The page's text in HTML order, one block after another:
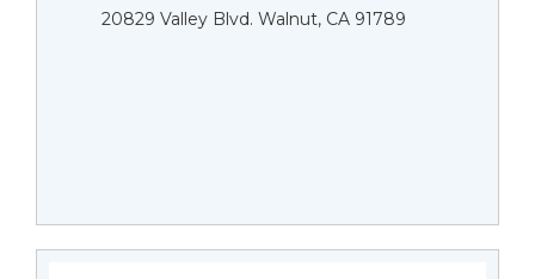
20829 Valley Blvd. Walnut, CA 91789